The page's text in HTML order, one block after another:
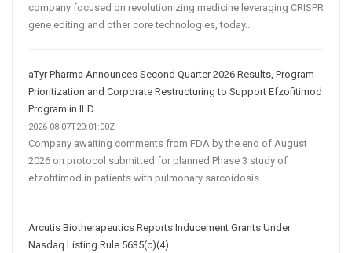
company focused on revolutionizing medicine leveraging CRISPR
gene editing and other core technologies, today...
aTyr Pharma Announces Second Quarter 2026 Results, Program
Prioritization and Corporate Restructuring to Support Efzofitimod
Program in ILD
2026-08-07T20:01:00Z
Company awaiting comments from FDA by the end of August
2026 on protocol submitted for planned Phase 3 study of
efzofitimod in patients with pulmonary sarcoidosis.
Arcutis Biotherapeutics Reports Inducement Grants Under
Nasdaq Listing Rule 5635(c)(4)